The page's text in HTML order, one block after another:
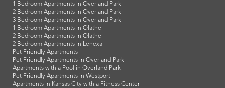
1 Bedroom Apartments in Overland Park
2 Bedroom Apartments in Overland Park
3 Bedroom Apartments in Overland Park
1 Bedroom Apartments in Olathe
2 Bedroom Apartments in Olathe
2 Bedroom Apartments in Lenexa
Pet Friendly Apartments
Pet Friendly Apartments in Overland Park
Apartments with a Pool in Overland Park
Pet Friendly Apartments in Westport
Apartments in Kansas City with a Fitness Center